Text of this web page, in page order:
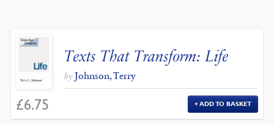
Texts That Transform: Life
by Johnson, Terry
£6.75 ADD TO BASKET